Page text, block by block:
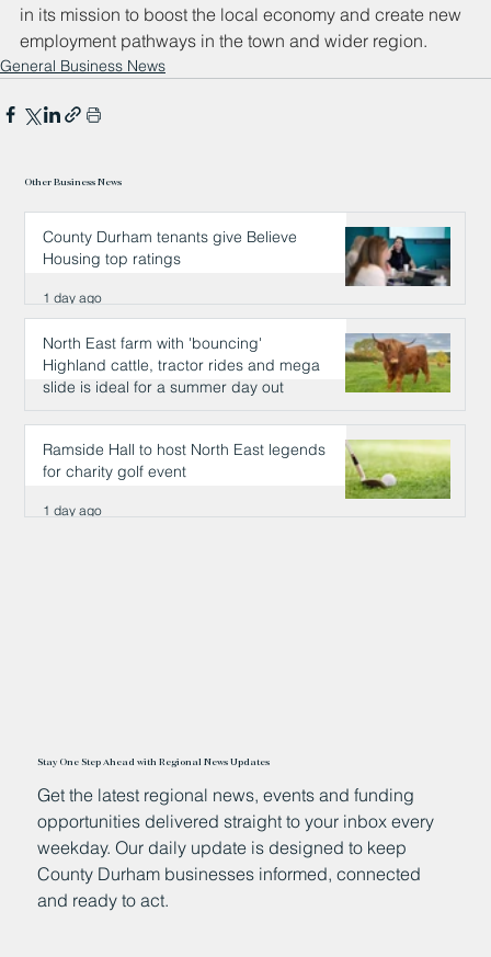
in its mission to boost the local economy and create new
employment pathways in the town and wider region.
General Business News
Other Business News
County Durham tenants give Believe
Housing top ratings
1 day ago
North East farm with 'bouncing'
Highland cattle, tractor rides and mega
slide is ideal for a summer day out
1 day ago
Ramside Hall to host North East legends
for charity golf event
1 day ago
Stay One Step Ahead with Regional News Updates
Get the latest regional news, events and funding
opportunities delivered straight to your inbox every
weekday. Our daily update is designed to keep
County Durham businesses informed, connected
and ready to act.